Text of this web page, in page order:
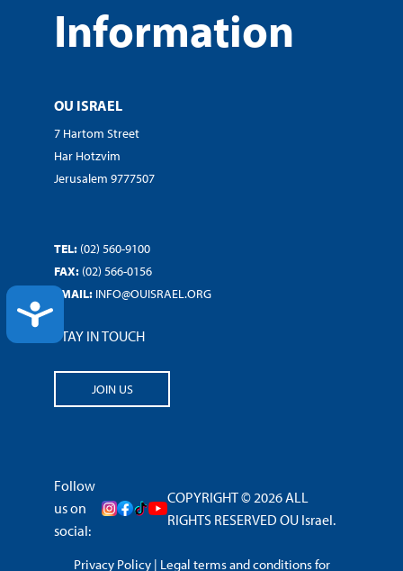
ACCESSIBILITY
Information
OU ISRAEL
7 Hartom Street
Har Hotzvim
Jerusalem 9777507
TEL: (02) 560-9100
FAX: (02) 566-0156
EMAIL: INFO@OUISRAEL.ORG
STAY IN TOUCH
JOIN US
Follow
us on
social:
COPYRIGHT © 2026 ALL
RIGHTS RESERVED OU Israel.
Privacy Policy| Legal terms and conditions for